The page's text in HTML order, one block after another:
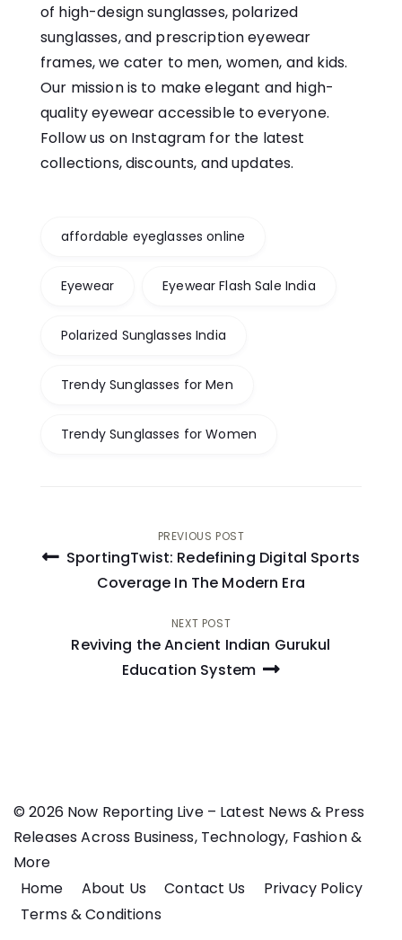
of high-design sunglasses, polarized
sunglasses, and prescription eyewear
frames, we cater to men, women, and kids.
Our mission is to make elegant and high-
quality eyewear accessible to everyone.
Follow us on Instagram for the latest
collections, discounts, and updates.
affordable eyeglasses online
Eyewear Eyewear Flash Sale India
Polarized Sunglasses India
Trendy Sunglasses for Men
Trendy Sunglasses for Women
Post
navigation
PREVIOUS POST
SportingTwist: Redefining Digital Sports
Coverage In The Modern Era
NEXT POST
Reviving the Ancient Indian Gurukul
Education System
© 2026 Now Reporting Live – Latest News & Press
Releases Across Business, Technology, Fashion &
More
Home
About Us Contact Us
Privacy Policy
Terms & Conditions